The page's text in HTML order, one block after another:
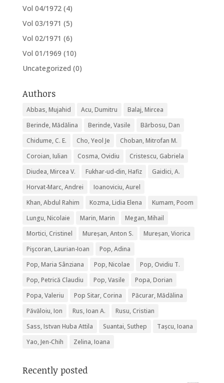
Vol 04/1972 (4)
Vol 03/1971 (5)
Vol 02/1971 (6)
Vol 01/1969 (10)
Uncategorized (0)
Authors
Abbas, Mujahid Acu, Dumitru
Balaj, Mircea
Berinde, Mădălina
Berinde, Vasile
Bărbosu, Dan
Chidume, C. E.
Cho, Yeol Je
Choban, Mitrofan M.
Coroian, Iulian
Cosma, Ovidiu
Cristescu, Gabriela
Diudea, Mircea V.
Fukhar-ud-din, Hafiz
Gaidici, A.
Horvat-Marc, Andrei
Ioanoviciu, Aurel
Khan, Abdul Rahim
Kozma, Lidia Elena
Kumam, Poom
Lungu, Nicolaie
Marin, Marin
Megan, Mihail
Mortici, Cristinel
Mureșan, Anton S.
Mureșan, Viorica
Pişcoran, Laurian-Ioan
Pop, Adina
Pop, Maria Sânziana
Pop, Nicolae
Pop, Ovidiu T.
Pop, Petrică Claudiu
Pop, Vasile
Popa, Dorian
Popa, Valeriu
Pop Sitar, Corina
Păcurar, Mădălina
Păvăloiu, Ion
Rus, Ioan A.
Rusu, Cristian
Sass, Istvan Huba Attila
Suantai, Suthep
Tașcu, Ioana
Yao, Jen-Chih
Zelina, Ioana
Recently posted